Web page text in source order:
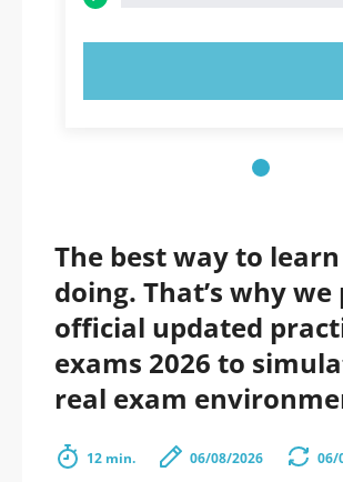
The best way to
doing. That’s why
official updated
exams 2026 to
real exam
12 min. 06/08/2026 06/